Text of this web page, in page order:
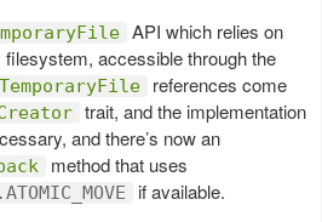
API which relies on
accessible through the
TemporaryFile
references come
trait, and the implementation
and there’s now an
method that uses
if available.